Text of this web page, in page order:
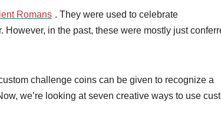
Romans . They were used to celebrate
in the past, these were mostly just
challenge coins can be given to recognize a
we’re looking at seven creative ways to use